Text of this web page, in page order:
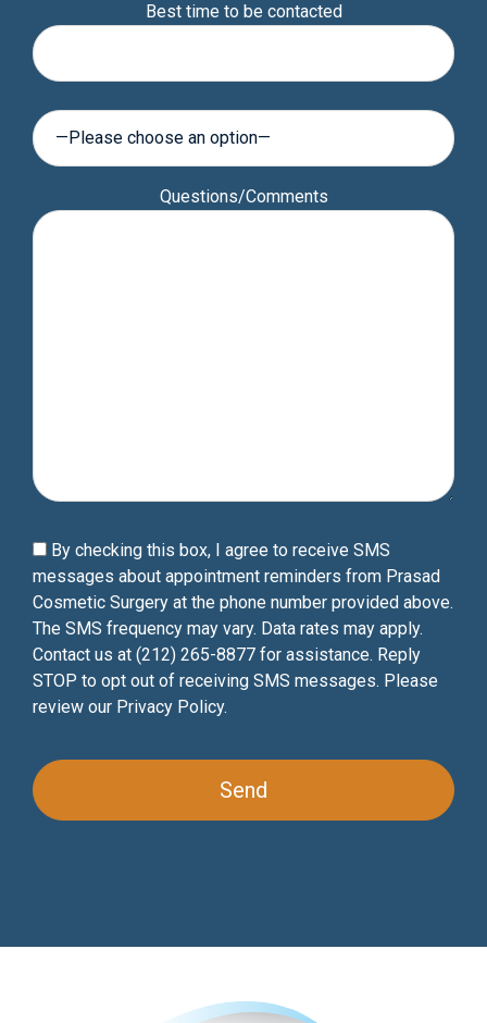
this
field
Best time to be contacted
Questions/Comments
By checking this box, I agree to receive SMS
messages about appointment reminders from Prasad
Cosmetic Surgery at the phone number provided above.
The SMS frequency may vary. Data rates may apply.
Contact us at (212) 265-8877 for assistance. Reply
STOP to opt out of receiving SMS messages. Please
review our Privacy Policy.